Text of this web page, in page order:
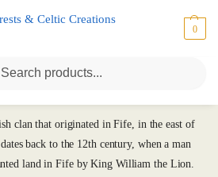
0
clan that originated in Fife, in the east of
back to the 12th century, when a man
land in Fife by King William the Lion.